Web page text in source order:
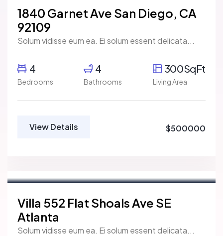
1840 Garnet Ave San Diego, CA
92109
Solum vidisse eum ea. Ei solum essent delicata...
4
Bedrooms
4
Bathrooms
300SqFt
Living Area
View Details $500000
Villa 552 Flat Shoals Ave SE
Atlanta
Solum vidisse eum ea. Ei solum essent delicata...